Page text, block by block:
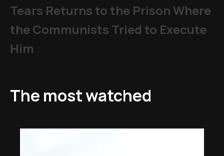
Tears Returns to the Prison Where
the Communists Tried to Execute
Him
The most watched